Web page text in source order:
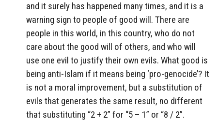
and it surely has happened many times, and it is a
warning sign to people of good will. There are
people in this world, in this country, who do not
care about the good will of others, and who will
use one evil to justify their own evils. What good is
being anti-Islam if it means being ‘pro-genocide’? It
is not a moral improvement, but a substitution of
evils that generates the same result, no different
that substituting “2 + 2” for “5 – 1” or “8 / 2”.